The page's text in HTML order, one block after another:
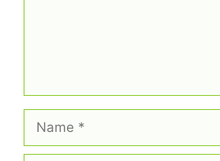
Name